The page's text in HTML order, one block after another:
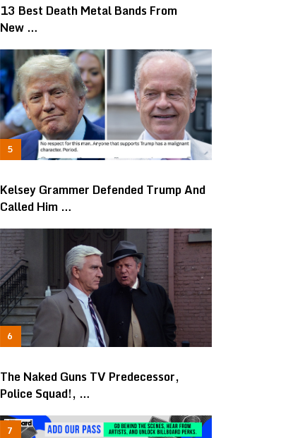
13 Best Death Metal Bands From
New …
Kelsey Grammer Defended Trump And
Called Him …
The Naked Guns TV Predecessor,
Police Squad!, …